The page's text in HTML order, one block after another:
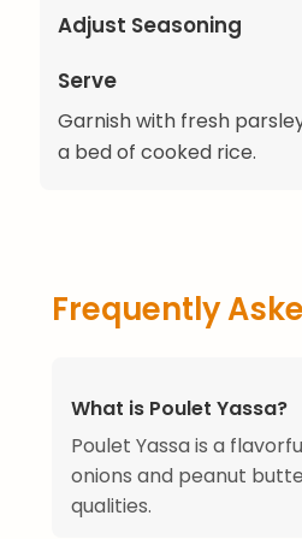
Adjust Seasoning
Serve
Garnish with fresh
a bed of cooked rice.
Frequently
What is Poulet Yassa?
Poulet Yassa is a
onions and peanut
qualities.